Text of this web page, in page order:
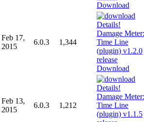
Download
Feb 17,
2015
6.0.3 1,344
Download
Feb 13,
2015
6.0.3 1,212